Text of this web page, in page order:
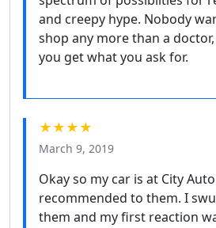
and creepy hype. Nobody
shop any more than a
you get what you ask for.
★★★★
March 9, 2019
Okay so my car is at City
recommended to them. I
them and my first reaction